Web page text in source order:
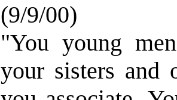
(9/9/00)
"You young
your sisters